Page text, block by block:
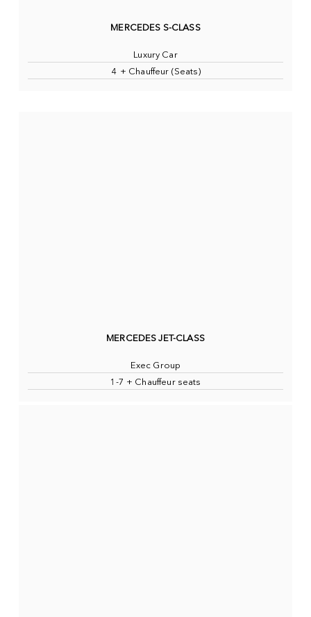
MERCEDES S-CLASS
Luxury Car
4 + Chauffeur (Seats)
MERCEDES JET-CLASS
Exec Group
1-7 + Chauffeur seats